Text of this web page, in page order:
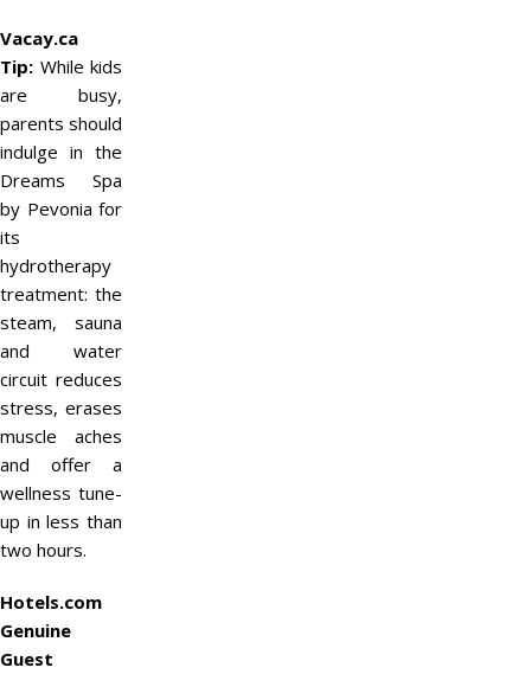
Vacay.ca
Tip: While kids
are busy,
parents should
indulge in the
Dreams Spa
by Pevonia for
its
hydrotherapy
treatment: the
steam, sauna
and water
circuit reduces
stress, erases
muscle aches
and offer a
wellness tune-
up in less than
two hours.
Hotels.com
Genuine
Guest